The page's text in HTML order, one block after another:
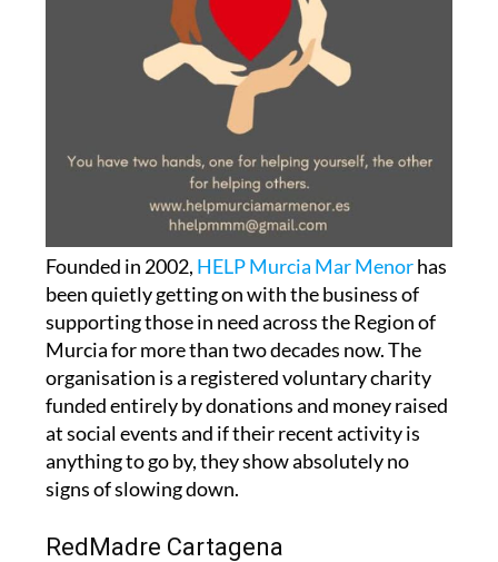
Founded in 2002, HELP Murcia Mar Menorhas
been quietly getting on with the business of
supporting those in need across the Region of
Murcia for more than two decades now. The
organisation is a registered voluntary charity
funded entirely by donations and money raised
at social events and if their recent activity is
anything to go by, they show absolutely no
signs of slowing down.
RedMadre Cartagena